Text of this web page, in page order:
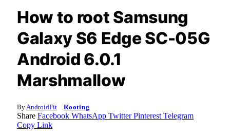
How to root Samsung
Galaxy S6 Edge SC-05G
Android 6.0.1
Marshmallow
By AndroidFit Rooting
Share Facebook WhatsApp Twitter Pinterest Telegram
Copy Link